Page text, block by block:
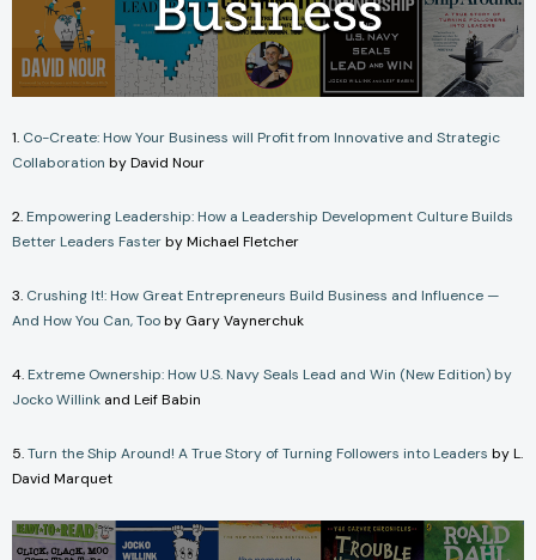
1. Co-Create: How Your Business will Profit from Innovative and Strategic
Collaboration by David Nour
2. Empowering Leadership: How a Leadership Development Culture Builds
Better Leaders Fasterby Michael Fletcher
3. Crushing It!: How Great Entrepreneurs Build Business and Influence —
And How You Can, Tooby Gary Vaynerchuk
4. Extreme Ownership: How U.S. Navy Seals Lead and Win (New Edition) by
Jocko Willink and Leif Babin
5.Turn the Ship Around! A True Story of Turning Followers into Leaders by L.
David Marquet